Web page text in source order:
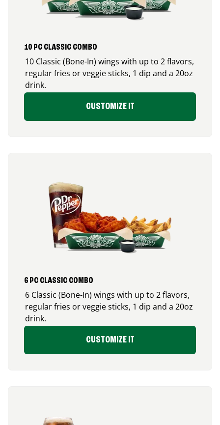
10 PC CLASSIC COMBO
10 Classic (Bone-In) wings with up to 2 flavors,
regular fries or veggie sticks, 1 dip and a 20oz
drink.
CUSTOMIZE IT
6 PC CLASSIC COMBO
6 Classic (Bone-In) wings with up to 2 flavors,
regular fries or veggie sticks, 1 dip and a 20oz
drink.
CUSTOMIZE IT